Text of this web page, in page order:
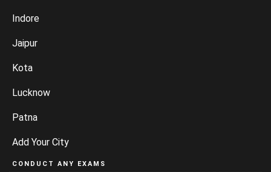
Indore
Jaipur
Kota
Lucknow
Patna
Add Your City
CONDUCT ANY EXAMS